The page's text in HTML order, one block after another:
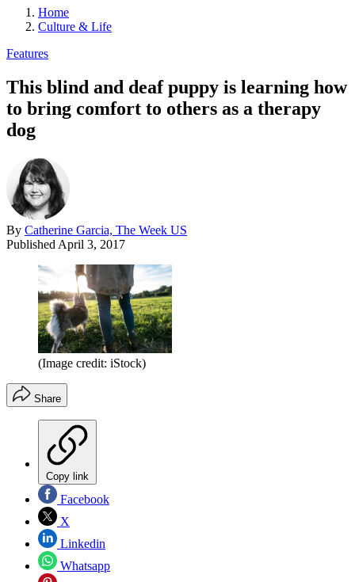
Home
Culture & Life
Features
This blind and deaf puppy is learning how
to bring comfort to others as a therapy
dog
By Catherine Garcia, The Week US
Published April 3, 2017
(Image credit: iStock)
Share
Copy link
Facebook
X
Linkedin
Whatsapp